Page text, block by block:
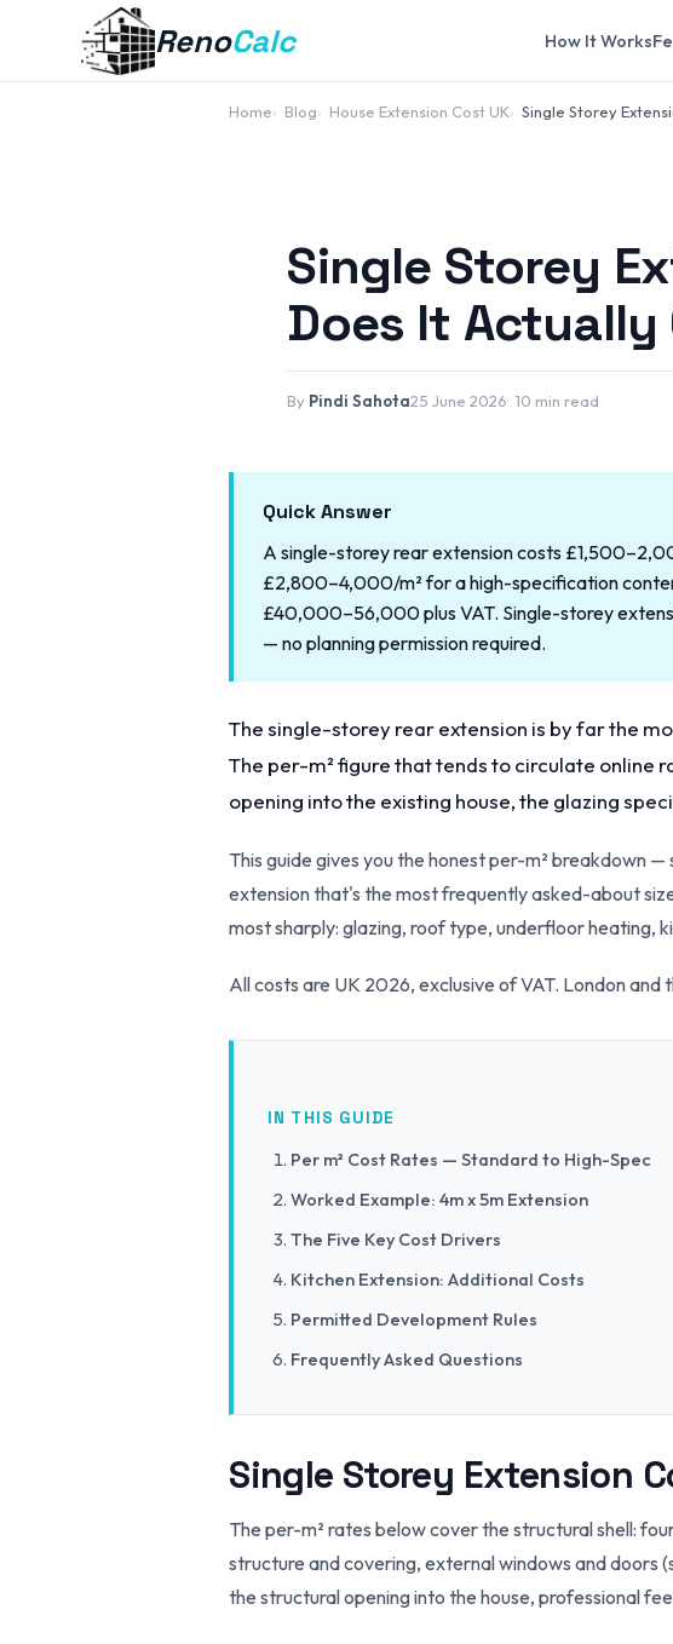
RenoCalc How It Works
Home Blog House Extension Cost UK Single Storey
Single Storey
Does It Actually
By Pindi Sahota25 June 2026 10 min read
Quick Answer
A single-storey rear extension costs
£2,800–4,000/m² for a high-specification
£40,000–56,000 plus VAT. Single-storey
— no planning permission required.
The single-storey rear extension is by far the
The per-m² figure that tends to circulate online
opening into the existing house, the glazing
This guide gives you the honest per-m² breakdown
extension that's the most frequently asked-about
most sharply: glazing, roof type, underfloor heating,
All costs are UK 2026, exclusive of VAT. London and
IN THIS GUIDE
Per m² Cost Rates — Standard to High-Spec
Worked Example: 4m x 5m Extension
The Five Key Cost Drivers
Kitchen Extension: Additional Costs
Permitted Development Rules
Frequently Asked Questions
Single Storey Extension
The per-m² rates below cover the structural shell:
structure and covering, external windows and doors
the structural opening into the house, professional